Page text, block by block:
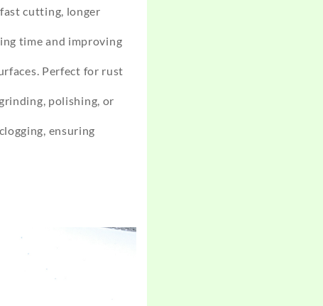
cutting, longer
time and improving
Perfect for rust
polishing, or
ensuring